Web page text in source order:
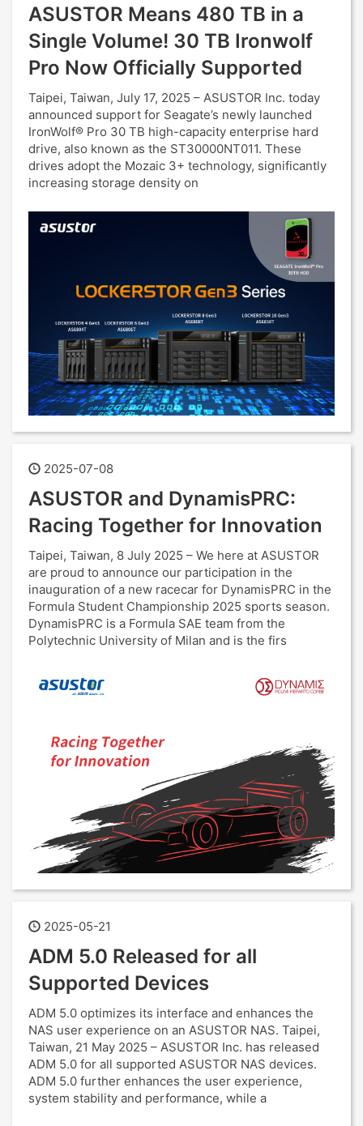
ASUSTOR Means 480 TB in a
Single Volume! 30 TB Ironwolf
Pro Now Officially Supported
Taipei, Taiwan, July 17, 2025 – ASUSTOR Inc. today
announced support for Seagate’s newly launched
IronWolf® Pro 30 TB high-capacity enterprise hard
drive, also known as the ST30000NT011. These
drives adopt the Mozaic 3+ technology, significantly
increasing storage density on
2025-07-08
ASUSTOR and DynamisPRC:
Racing Together for Innovation
Taipei, Taiwan, 8 July 2025 – We here at ASUSTOR
are proud to announce our participation in the
inauguration of a new racecar for DynamisPRC in the
Formula Student Championship 2025 sports season.
DynamisPRC is a Formula SAE team from the
Polytechnic University of Milan and is the firs
2025-05-21
ADM 5.0 Released for all
Supported Devices
ADM 5.0 optimizes its interface and enhances the
NAS user experience on an ASUSTOR NAS. Taipei,
Taiwan, 21 May 2025 – ASUSTOR Inc. has released
ADM 5.0 for all supported ASUSTOR NAS devices.
ADM 5.0 further enhances the user experience,
system stability and performance, while a